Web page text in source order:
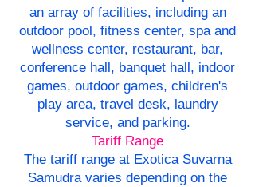
an array of facilities, including an
outdoor pool, fitness center, spa and
wellness center, restaurant, bar,
conference hall, banquet hall, indoor
games, outdoor games, children's
play area, travel desk, laundry
service, and parking.
Tariff Range
The tariff range at Exotica Suvarna
Samudra varies depending on the